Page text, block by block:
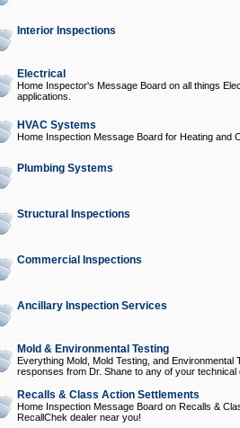
Interior Inspections
Electrical
Home Inspector's Message Board on all things
applications.
HVAC Systems
Home Inspection Message Board for Heating and
Plumbing Systems
Structural Inspections
Commercial Inspections
Ancillary Inspection Services
Mold & Environmental Testing
Everything Mold, Mold Testing, and
responses from Dr. Shane to any of your technical
Recalls & Class Action Settlements
Home Inspection Message Board on Recalls &
RecallChek dealer near you!